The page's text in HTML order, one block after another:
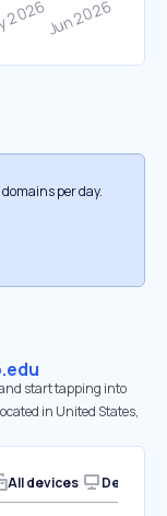
per day.
start tapping into
in United States,
All devices Desktop